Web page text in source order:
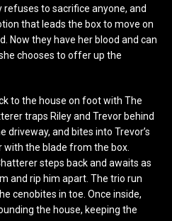
refuses to sacrifice anyone, and
that leads the box to move on
Now they have her blood and can
chooses to offer up the
to the house on foot with The
traps Riley and Trevor behind
and bites into Trevor’s
with the blade from the box.
steps back and awaits as
and rip him apart. The trio run
cenobites in toe. Once inside,
the house, keeping the